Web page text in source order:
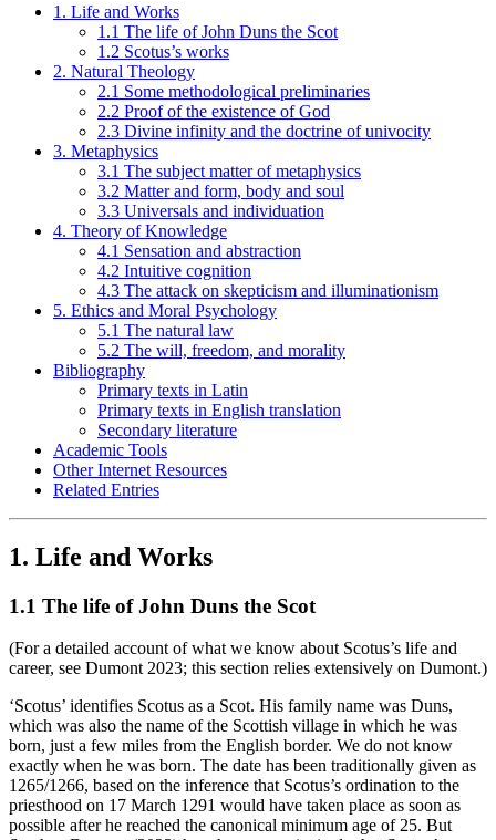
1. Life and Works
1.1 The life of John Duns the Scot
1.2 Scotus’s works
2. Natural Theology
2.1 Some methodological preliminaries
2.2 Proof of the existence of God
2.3 Divine infinity and the doctrine of univocity
3. Metaphysics
3.1 The subject matter of metaphysics
3.2 Matter and form, body and soul
3.3 Universals and individuation
4. Theory of Knowledge
4.1 Sensation and abstraction
4.2 Intuitive cognition
4.3 The attack on skepticism and illuminationism
5. Ethics and Moral Psychology
5.1 The natural law
5.2 The will, freedom, and morality
Bibliography
Primary texts in Latin
Primary texts in English translation
Secondary literature
Academic Tools
Other Internet Resources
Related Entries
1. Life and Works
1.1 The life of John Duns the Scot
(For a detailed account of what we know about Scotus’s life and
career, see Dumont 2023; this section relies extensively on Dumont.)
‘Scotus’ identifies Scotus as a Scot. His family name was Duns,
which was also the name of the Scottish village in which he was
born, just a few miles from the English border. We do not know
exactly when he was born. The date has been traditionally given as
1265/1266, based on the inference that Scotus’s ordination to the
priesthood on 17 March 1291 would have taken place as soon as
possible after he reached the canonical minimum age of 25. But